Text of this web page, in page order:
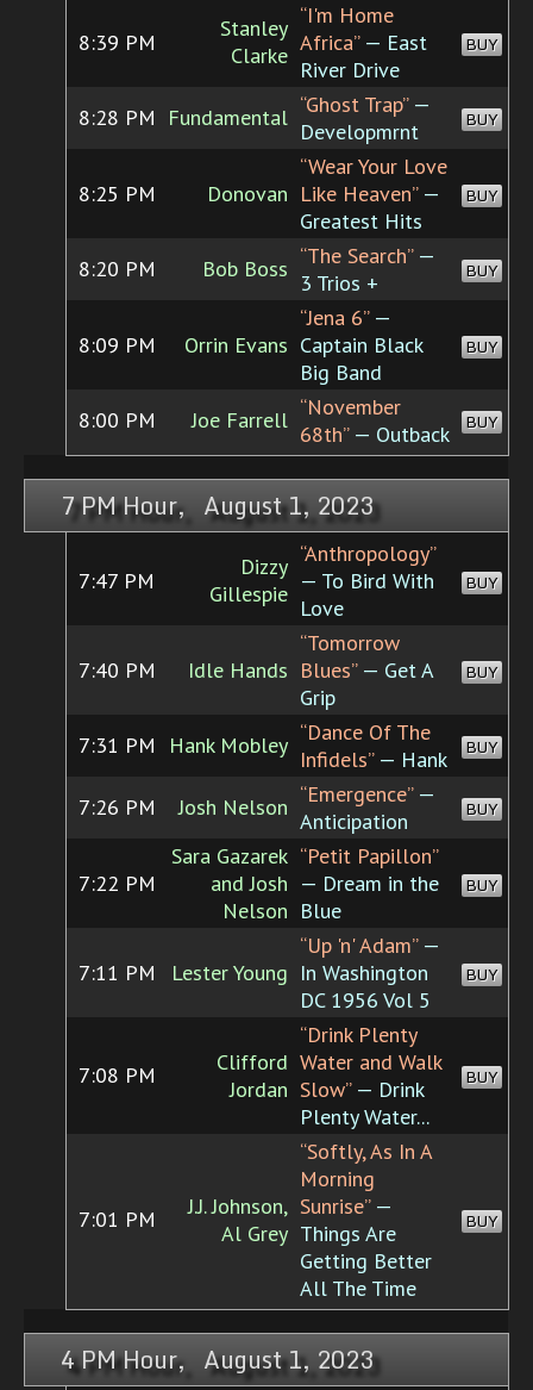
8:39 PM
Stanley
Clarke
“I'm Home
Africa”— East
River Drive
BUY
8:28 PM Fundamental “Ghost Trap”—
Developmrnt
BUY
8:25 PM Donovan
“Wear Your Love
Like Heaven”—
Greatest Hits
BUY
8:20 PM Bob Boss “The Search”—
3 Trios +
BUY
8:09 PM Orrin Evans
“Jena 6”—
Captain Black
Big Band
BUY
8:00 PM Joe Farrell “November
68th”— Outback BUY
7 PM Hour, August 1, 2023
7:47 PM
Dizzy
Gillespie
“Anthropology”
— To Bird With
Love
BUY
7:40 PM Idle Hands
“Tomorrow
Blues”— Get A
Grip
BUY
7:31 PM Hank Mobley “Dance Of The
Infidels”— Hank BUY
7:26 PM Josh Nelson “Emergence”—
Anticipation
BUY
7:22 PM
Sara Gazarek
and Josh
Nelson
“Petit Papillon”
— Dream in the
Blue
BUY
7:11 PM Lester Young
“Up 'n' Adam”—
In Washington
DC 1956 Vol 5
BUY
7:08 PM
Clifford
Jordan
“Drink Plenty
Water and Walk
Slow”— Drink
Plenty Water...
BUY
7:01 PM
J.J. Johnson,
Al Grey
“Softly, As In A
Morning
Sunrise”—
Things Are
Getting Better
All The Time
BUY
4 PM Hour, August 1, 2023